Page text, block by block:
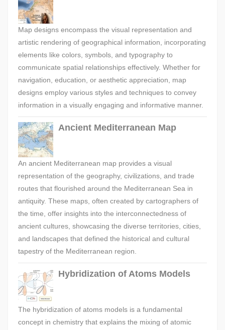
Map designs encompass the visual representation and
artistic rendering of geographical information, incorporating
elements like colors, symbols, and typography to
communicate spatial relationships effectively. Whether for
navigation, education, or aesthetic appreciation, map
designs employ various styles and techniques to convey
information in a visually engaging and informative manner.
Ancient Mediterranean Map
An ancient Mediterranean map provides a visual
representation of the geography, civilizations, and trade
routes that flourished around the Mediterranean Sea in
antiquity. These maps, often created by cartographers of
the time, offer insights into the interconnectedness of
ancient cultures, showcasing the diverse territories, cities,
and landscapes that defined the historical and cultural
tapestry of the Mediterranean region.
Hybridization of Atoms Models
The hybridization of atoms models is a fundamental
concept in chemistry that explains the mixing of atomic